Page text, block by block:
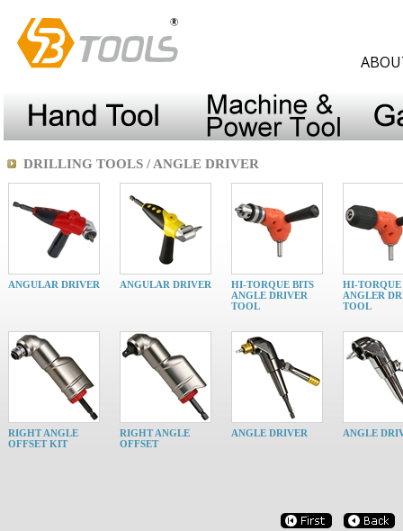
DRILLING TOOLS / ANGLE DRIVER
ANGULAR DRIVER ANGULAR DRIVER
HI-TORQUE BITS
ANGLE DRIVER
TOOL
HI-TORQUE
ANGLER
TOOL
RIGHT ANGLE
OFFSET KIT
RIGHT ANGLE
OFFSET
ANGLE DRIVER ANGLE